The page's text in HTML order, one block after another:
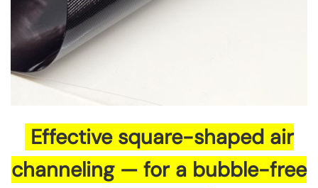
Effective square-shaped air
channeling — for a bubble-free